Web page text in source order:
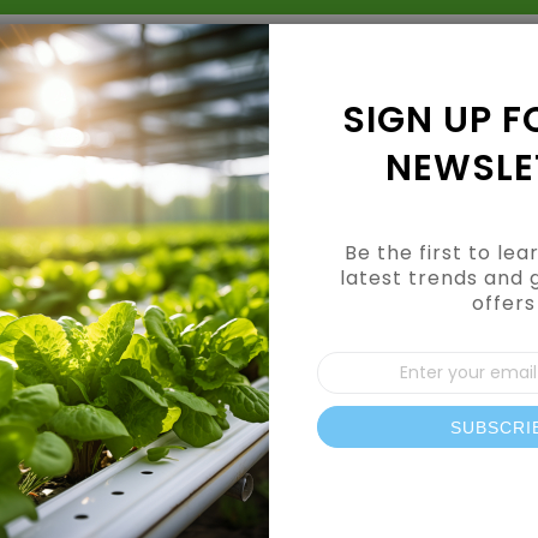
Grow Kits Shop By Category
Dry & Mighty
Pack)
SIGN UP
Be the first to
latest trends and
offers
Sign
Up
for
Our